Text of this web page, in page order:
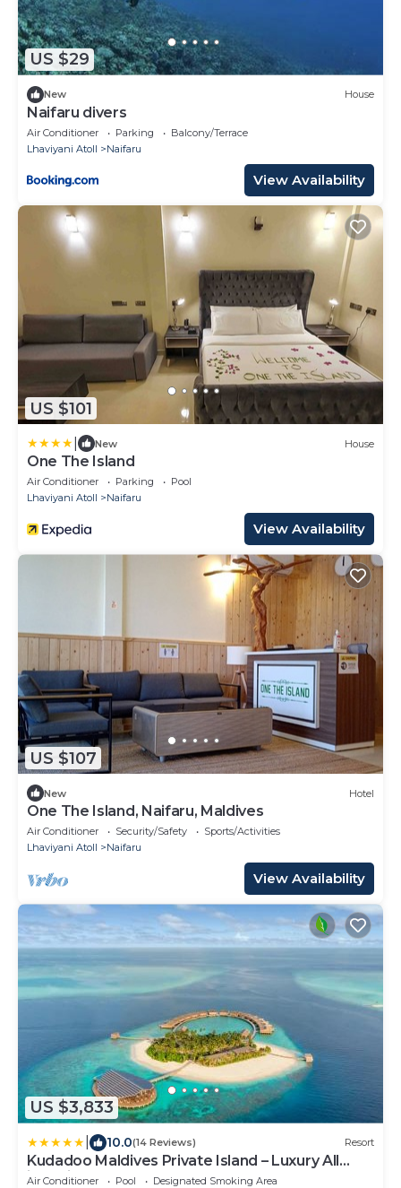
US $29
New House
Naifaru divers
Air Conditioner Parking
Balcony/Terrace
Lhaviyani Atoll
Naifaru
View Availability
US $101
New House
One The Island
Air Conditioner Parking
Pool
Lhaviyani Atoll
Naifaru
View Availability
US $107
New Hotel
One The Island, Naifaru, Maldives
Air Conditioner Security/Safety
Sports/Activities
Lhaviyani Atoll
Naifaru
View Availability
US $3,833
10.0(14 Reviews) Resort
Kudadoo Maldives Private Island – Luxury All
inclusive
Air Conditioner Pool
Designated Smoking Area